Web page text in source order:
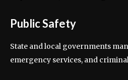
Public Safety
State and local governments
emergency services, and